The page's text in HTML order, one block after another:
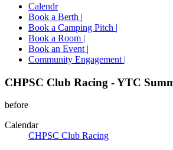
Calendr
Book a Berth |
Book a Camping Pitch |
Book a Room |
Book an Event |
Community Engagement |
CHPSC Club Racing - YTC
before
Calendar
CHPSC Club Racing